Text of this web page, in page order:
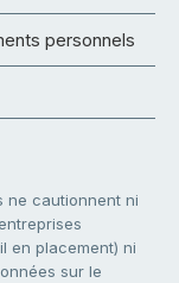
personnels
ne cautionnent ni
en placement) ni
sur le